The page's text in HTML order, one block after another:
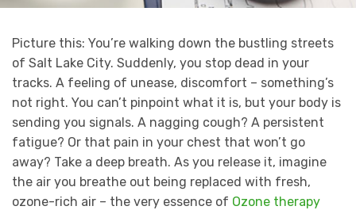
Picture this: You’re walking down the bustling streets
of Salt Lake City. Suddenly, you stop dead in your
tracks. A feeling of unease, discomfort – something’s
not right. You can’t pinpoint what it is, but your body is
sending you signals. A nagging cough? A persistent
fatigue? Or that pain in your chest that won’t go
away? Take a deep breath. As you release it, imagine
the air you breathe out being replaced with fresh,
ozone-rich air – the very essence of Ozone therapy